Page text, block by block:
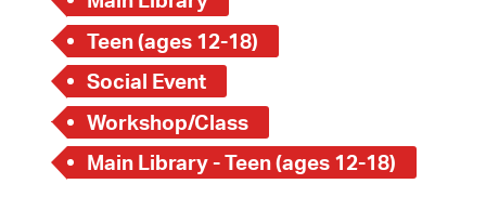
Teen (ages 12-18)
Social Event
Workshop/Class
Main Library - Teen (ages 12-18)